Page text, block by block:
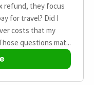
refund, they focus
for travel? Did I
costs that my
questions mat...